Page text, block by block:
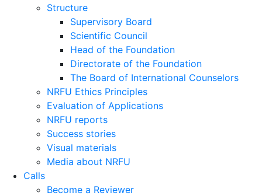
Structure
Supervisory Board
Scientific Council
Head of the Foundation
Directorate of the Foundation
The Board of International Counselors
NRFU Ethics Principles
Evaluation of Applications
NRFU reports
Success stories
Visual materials
Media about NRFU
Calls
Become a Reviewer